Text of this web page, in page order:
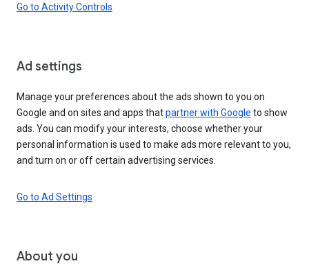
Go to Activity Controls
Ad settings
Manage your preferences about the ads shown to you on
Google and on sites and apps thatpartner with Google to show
ads. You can modify your interests, choose whether your
personal information is used to make ads more relevant to you,
and turn on or off certain advertising services.
Go to Ad Settings
About you